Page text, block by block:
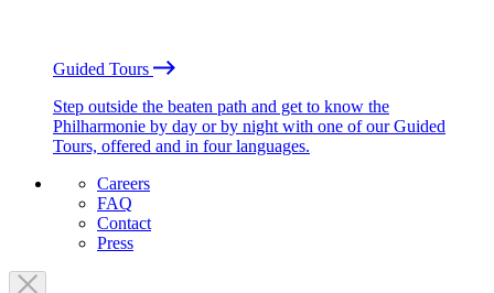
Guided Tours
Step outside the beaten path and get to know the
Philharmonie by day or by night with one of our Guided
Tours, offered and in four languages.
Careers
FAQ
Contact
Press